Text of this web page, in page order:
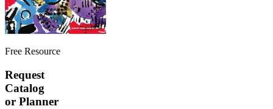
Free Resource
Request
Catalog
or Planner